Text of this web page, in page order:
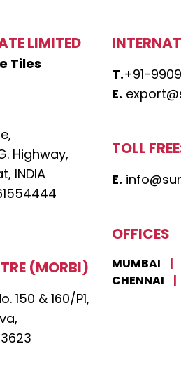
LIMITED
Tiles
Highway,
INDIA
(MORBI)
150 & 160/P1,
T.+91-
E.
TOLL
E.
OFFICES
MUMBAI |
CHENNAI
|